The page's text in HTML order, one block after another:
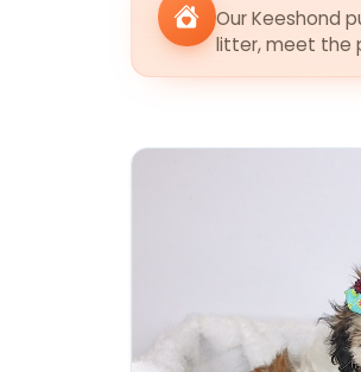
Our Keeshond
litter, meet the